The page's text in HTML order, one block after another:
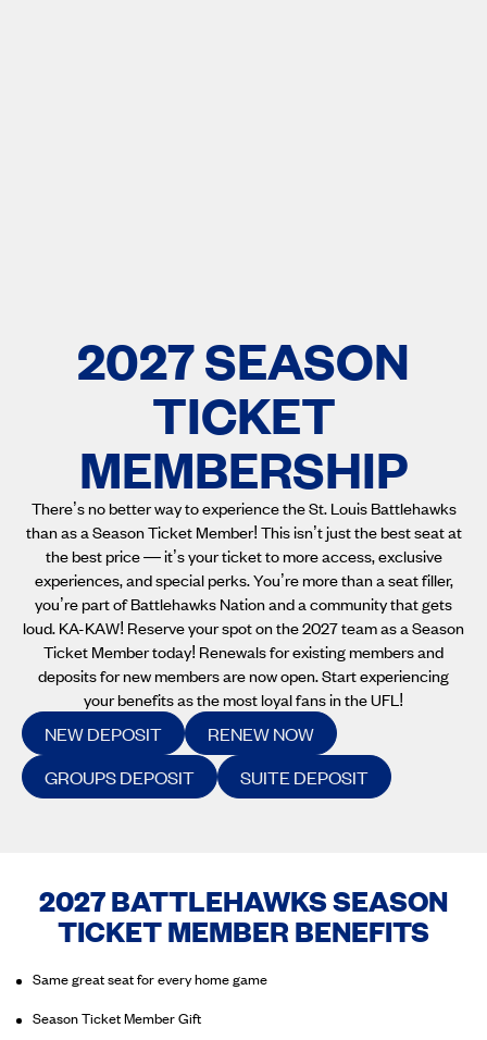
2027 SEASON
TICKET
MEMBERSHIP
There’s no better way to experience the St. Louis Battlehawks
than as a Season Ticket Member! This isn’t just the best seat at
the best price — it’s your ticket to more access, exclusive
experiences, and special perks. You’re more than a seat filler,
you’re part of Battlehawks Nation and a community that gets
loud. KA-KAW! Reserve your spot on the 2027 team as a Season
Ticket Member today! Renewals for existing members and
deposits for new members are now open. Start experiencing
your benefits as the most loyal fans in the UFL!
NEW DEPOSIT
RENEW NOW
GROUPS DEPOSIT
SUITE DEPOSIT
2027 BATTLEHAWKS SEASON
TICKET MEMBER BENEFITS
Same great seat for every home game
Season Ticket Member Gift